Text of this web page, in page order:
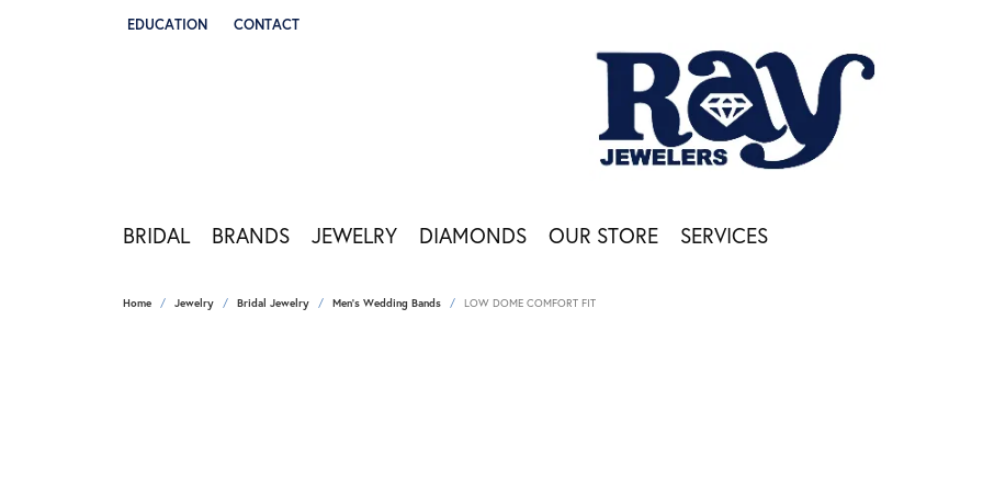
EDUCATION
TOGGLE JEWELRY EDUCATION MENU
CONTACT
BRIDAL BRANDS JEWELRY DIAMONDS OUR STORE SERVICES
Home Jewelry Bridal Jewelry Men's Wedding Bands LOW DOME COMFORT FIT